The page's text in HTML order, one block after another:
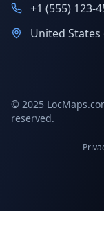
+1 (555) 123-
United
© 2025
reserved.